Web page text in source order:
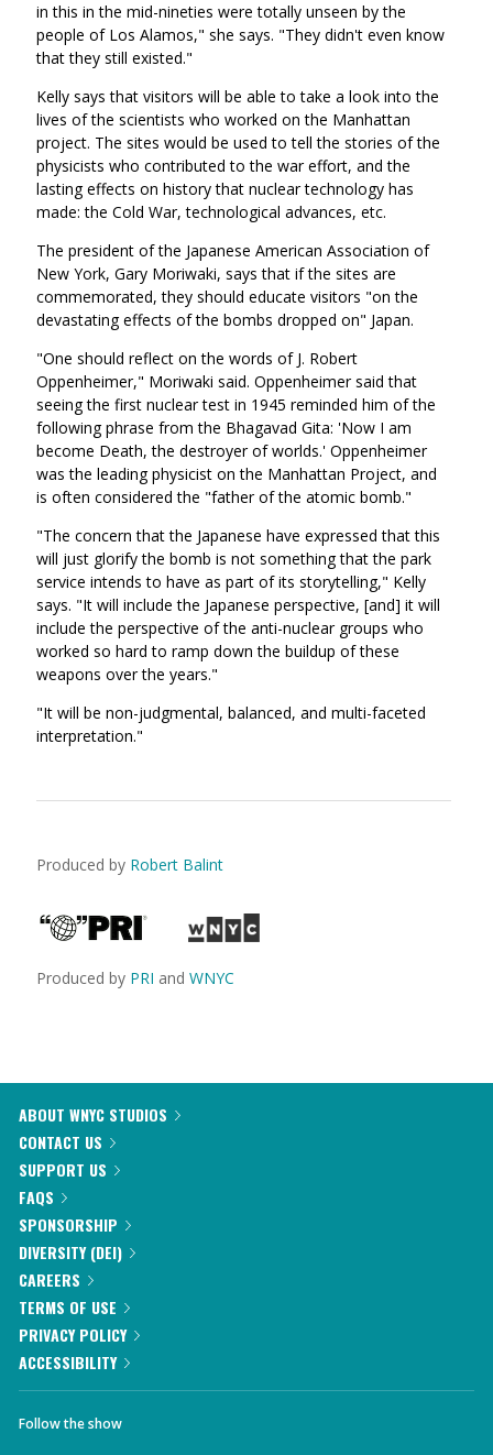
in this in the mid-nineties were totally unseen by the
people of Los Alamos," she says. "They didn't even know
that they still existed."
Kelly says that visitors will be able to take a look into the
lives of the scientists who worked on the Manhattan
project. The sites would be used to tell the stories of the
physicists who contributed to the war effort, and the
lasting effects on history that nuclear technology has
made: the Cold War, technological advances, etc.
The president of the Japanese American Association of
New York, Gary Moriwaki, says that if the sites are
commemorated, they should educate visitors "on the
devastating effects of the bombs dropped on" Japan.
"One should reflect on the words of J. Robert
Oppenheimer," Moriwaki said. Oppenheimer said that
seeing the first nuclear test in 1945 reminded him of the
following phrase from the Bhagavad Gita: 'Now I am
become Death, the destroyer of worlds.' Oppenheimer
was the leading physicist on the Manhattan Project, and
is often considered the "father of the atomic bomb."
"The concern that the Japanese have expressed that this
will just glorify the bomb is not something that the park
service intends to have as part of its storytelling," Kelly
says. "It will include the Japanese perspective, [and] it will
include the perspective of the anti-nuclear groups who
worked so hard to ramp down the buildup of these
weapons over the years."
"It will be non-judgmental, balanced, and multi-faceted
interpretation."
Produced by Robert Balint
Produced by PRI and WNYC
ABOUT WNYC STUDIOS
CONTACT US
SUPPORT US
FAQS
SPONSORSHIP
DIVERSITY (DEI)
CAREERS
TERMS OF USE
PRIVACY POLICY
ACCESSIBILITY
Follow the show